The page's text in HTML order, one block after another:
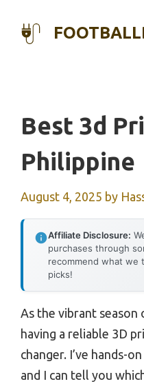
Best 3d
Philippine
August 4, 2025 by
Affiliate Disclosure:
purchases through
recommend what we
picks!
As the vibrant season
having a reliable 3D
changer. I’ve hands-
and I can tell you